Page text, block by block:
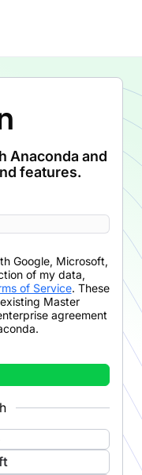
Anaconda and
features.
Google, Microsoft,
of my data,
of Service. These
Master
agreement